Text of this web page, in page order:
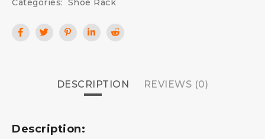
Categories: Shoe Rack
DESCRIPTION REVIEWS (0)
Description: